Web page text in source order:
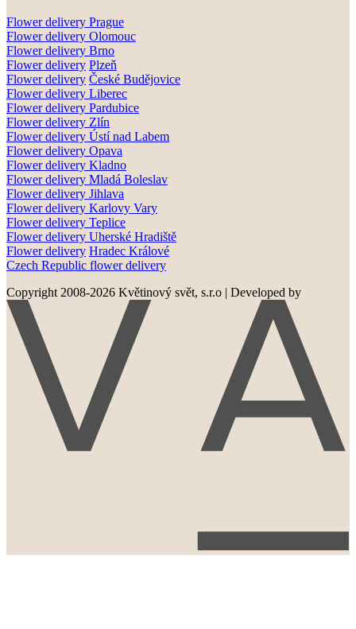
Flower delivery Prague
Flower delivery Olomouc
Flower delivery Brno
Flower delivery Plzeň
Flower delivery České Budějovice
Flower delivery Liberec
Flower delivery Pardubice
Flower delivery Zlín
Flower delivery Ústí nad Labem
Flower delivery Opava
Flower delivery Kladno
Flower delivery Mladá Boleslav
Flower delivery Jihlava
Flower delivery Karlovy Vary
Flower delivery Teplice
Flower delivery Uherské Hradiště
Flower delivery Hradec Králové
Czech Republic flower delivery
Copyright 2008-2026 Květinový svět, s.r.o | Developed by